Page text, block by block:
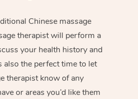
Chinese massage
therapist will perform a
your health history and
also the perfect time to let
therapist know of any
or areas you’d like them